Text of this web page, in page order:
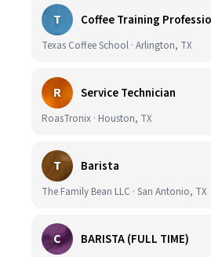
T Coffee Training
Texas Coffee School · Arlington, TX
R Service Technician
RoasTronix · Houston, TX
T Barista
The Family Bean LLC · San Antonio, TX
C BARISTA (FULL TIME)